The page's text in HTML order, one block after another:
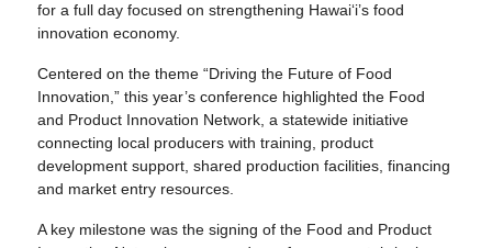
for a full day focused on strengthening Hawai‘i’s food
innovation economy.
Centered on the theme “Driving the Future of Food
Innovation,” this year’s conference highlighted the Food
and Product Innovation Network, a statewide initiative
connecting local producers with training, product
development support, shared production facilities, financing
and market entry resources.
A key milestone was the signing of the Food and Product